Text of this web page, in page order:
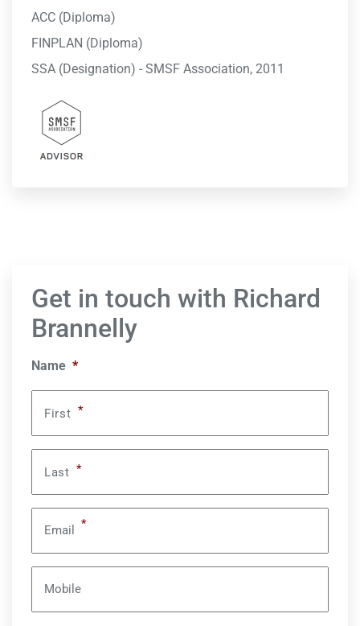
ACC (Diploma)
FINPLAN (Diploma)
SSA (Designation) - SMSF Association, 2011
Get in touch with Richard
Brannelly
Name *
First *
Last *
Email *
Mobile